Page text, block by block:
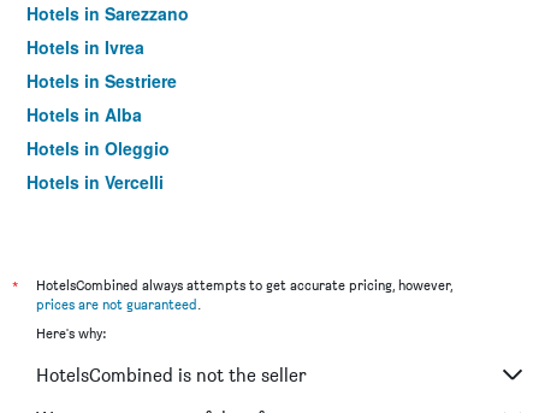
Hotels in Sarezzano
Hotels in Ivrea
Hotels in Sestriere
Hotels in Alba
Hotels in Oleggio
Hotels in Vercelli
Hotels in Alessandria
Hotels in Limone Piemonte
Hotels in Alagna Valsesia
*
HotelsCombined always attempts to get accurate pricing, however,
prices are not guaranteed.
Here's why:
HotelsCombined is not the seller